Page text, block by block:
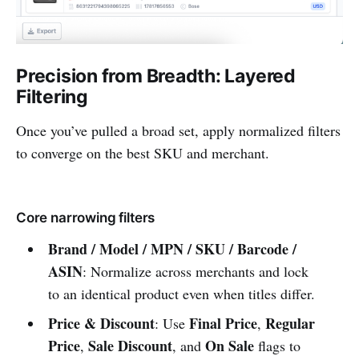
Precision from Breadth: Layered
Filtering
Once you’ve pulled a broad set, apply normalized filters
to converge on the best SKU and merchant.
Core narrowing filters
Brand / Model / MPN / SKU / Barcode /
ASIN: Normalize across merchants and lock
to an identical product even when titles differ.
Price & Discount: Use Final Price, Regular
Price, Sale Discount, and On Saleflags to